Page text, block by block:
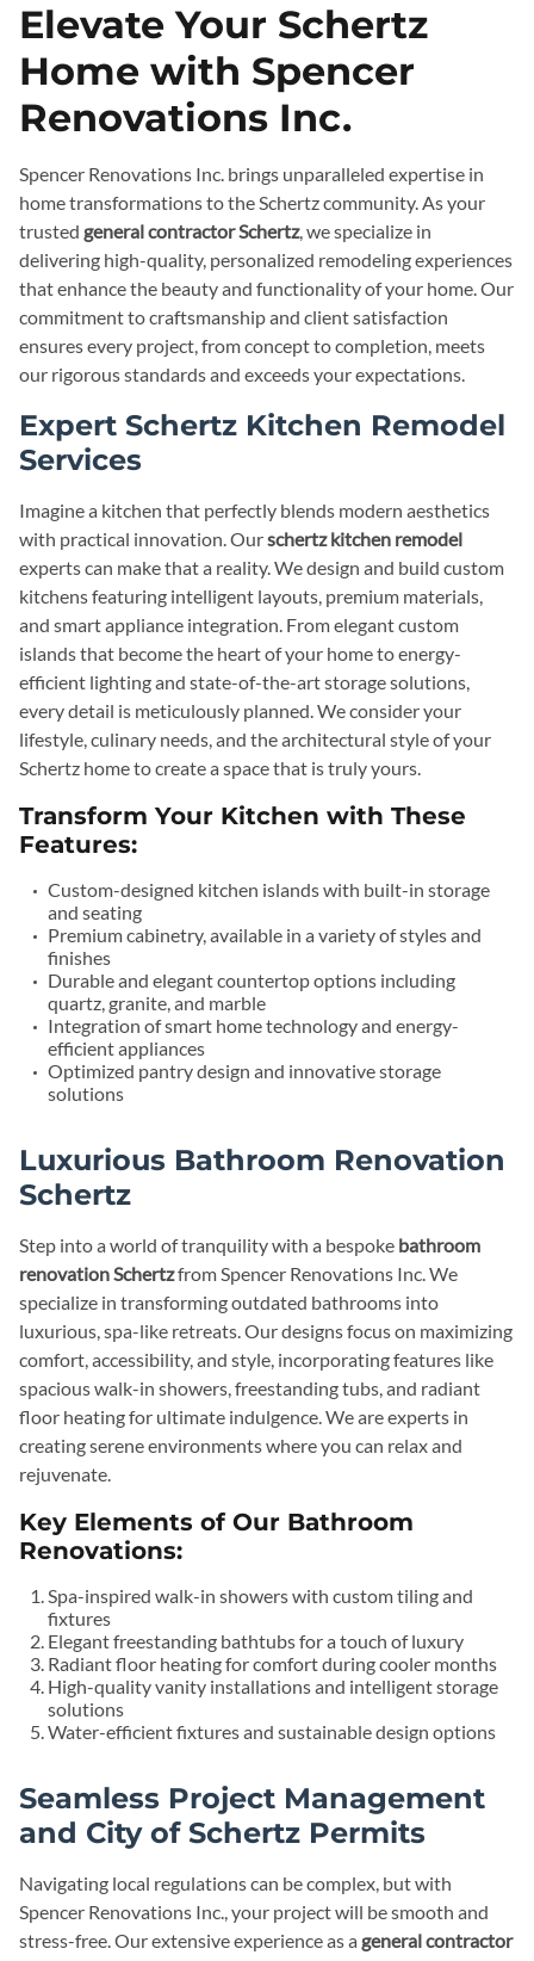
Elevate Your Schertz
Home with Spencer
Renovations Inc.
Spencer Renovations Inc. brings unparalleled expertise in
home transformations to the Schertz community. As your
trusted general contractor Schertz, we specialize in
delivering high-quality, personalized remodeling experiences
that enhance the beauty and functionality of your home. Our
commitment to craftsmanship and client satisfaction
ensures every project, from concept to completion, meets
our rigorous standards and exceeds your expectations.
Expert Schertz Kitchen Remodel
Services
Imagine a kitchen that perfectly blends modern aesthetics
with practical innovation. Ourschertz kitchen remodel
experts can make that a reality. We design and build custom
kitchens featuring intelligent layouts, premium materials,
and smart appliance integration. From elegant custom
islands that become the heart of your home to energy-
efficient lighting and state-of-the-art storage solutions,
every detail is meticulously planned. We consider your
lifestyle, culinary needs, and the architectural style of your
Schertz home to create a space that is truly yours.
Transform Your Kitchen with These
Features:
Custom-designed kitchen islands with built-in storage
and seating
Premium cabinetry, available in a variety of styles and
finishes
Durable and elegant countertop options including
quartz, granite, and marble
Integration of smart home technology and energy-
efficient appliances
Optimized pantry design and innovative storage
solutions
Luxurious Bathroom Renovation
Schertz
Step into a world of tranquility with a bespoke bathroom
renovation Schertzfrom Spencer Renovations Inc. We
specialize in transforming outdated bathrooms into
luxurious, spa-like retreats. Our designs focus on maximizing
comfort, accessibility, and style, incorporating features like
spacious walk-in showers, freestanding tubs, and radiant
floor heating for ultimate indulgence. We are experts in
creating serene environments where you can relax and
rejuvenate.
Key Elements of Our Bathroom
Renovations:
Spa-inspired walk-in showers with custom tiling and
fixtures
Elegant freestanding bathtubs for a touch of luxury
Radiant floor heating for comfort during cooler months
High-quality vanity installations and intelligent storage
solutions
Water-efficient fixtures and sustainable design options
Seamless Project Management
and City of Schertz Permits
Navigating local regulations can be complex, but with
Spencer Renovations Inc., your project will be smooth and
stress-free. Our extensive experience as a general contractor